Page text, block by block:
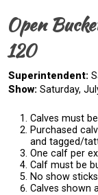
Open
120
Superintendent:
Show: Saturday,
Calves must
Purchased
and tagged/
One calf per
Calf must be
No show
Calves shown